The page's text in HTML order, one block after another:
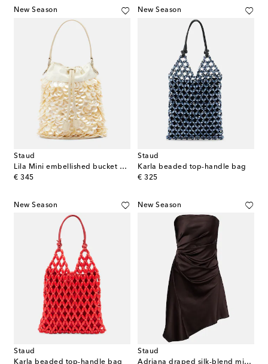
New Season
Staud
Lila Mini embellished bucket bag
€ 345
original price
New Season
Staud
Karla beaded top-handle bag
€ 325
original price
New Season
Staud
Karla beaded top-handle bag
New Season
Staud
Adriana draped silk-blend minidress